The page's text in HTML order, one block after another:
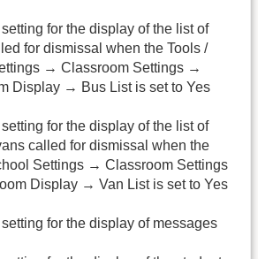
for the display of the list of
for dismissal when the Tools /
→ Classroom Settings →
Display → Bus List is set to Yes
for the display of the list of
called for dismissal when the
Settings → Classroom Settings
Display → Van List is set to Yes
for the display of messages